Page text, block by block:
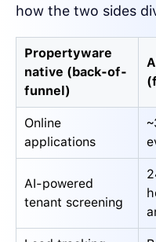
how the two sides
Propertyware
native (back-of-
funnel)
Online
applications
AI-powered
tenant screening